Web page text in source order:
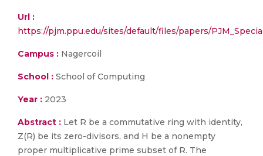
Url :
https://pjm.ppu.edu/sites/default/files/papers/
Campus : Nagercoil
School : School of Computing
Year : 2023
Abstract : Let R be a commutative ring with identity,
Z(R) be its zero-divisors, and H be a nonempty
proper multiplicative prime subset of R. The